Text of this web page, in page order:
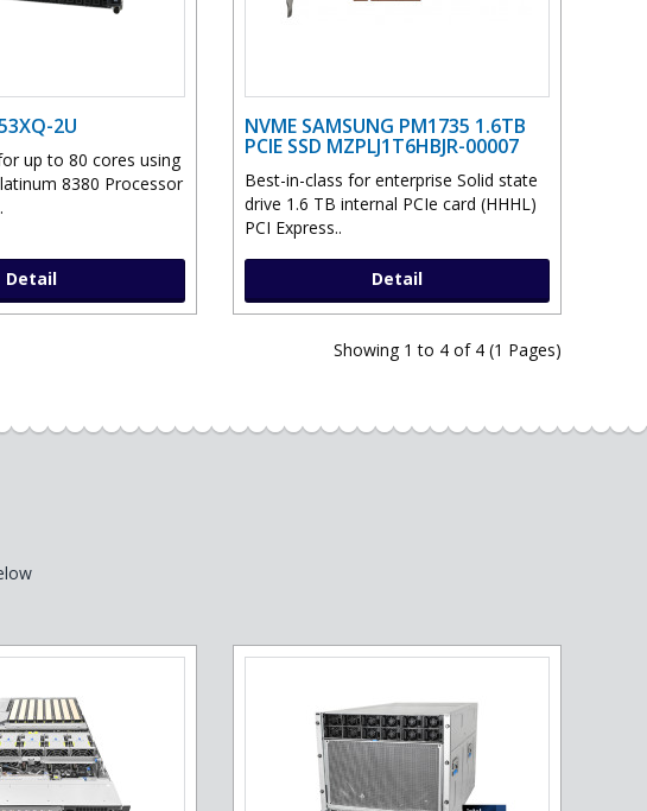
2U
up to 80 cores using
8380 Processor
Detail
NVME SAMSUNG PM1735 1.6TB
PCIE SSD MZPLJ1T6HBJR-00007
Best-in-class for enterprise Solid state
drive 1.6 TB internal PCIe card (HHHL)
PCI Express..
Detail
Showing 1 to 4 of 4 (1 Pages)